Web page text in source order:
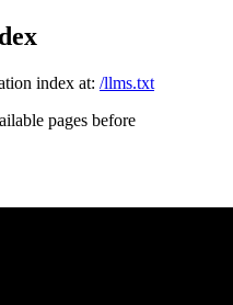
index at: /llms.txt
pages before